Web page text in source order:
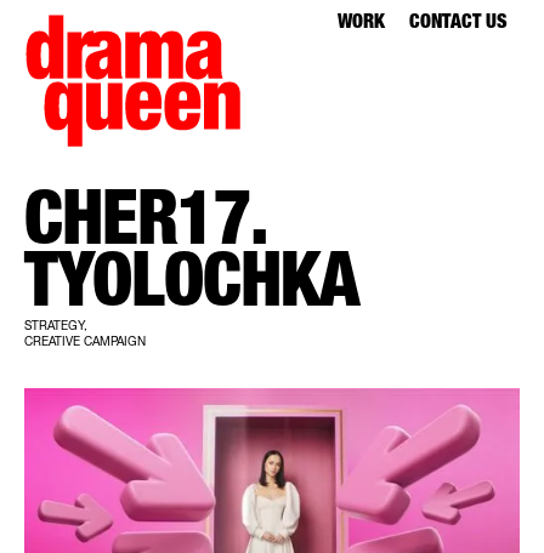
WORK CONTACT US
CHER17.
TYOLOCHKA
STRATEGY,
CREATIVE CAMPAIGN